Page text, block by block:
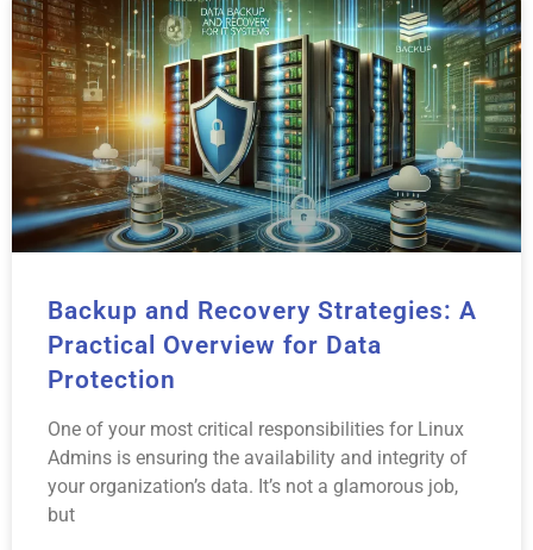
Backup and Recovery Strategies: A
Practical Overview for Data
Protection
One of your most critical responsibilities for Linux
Admins is ensuring the availability and integrity of
your organization’s data. It’s not a glamorous job,
but